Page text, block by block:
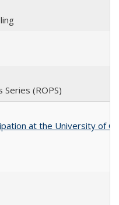
Series (ROPS)
at the University of